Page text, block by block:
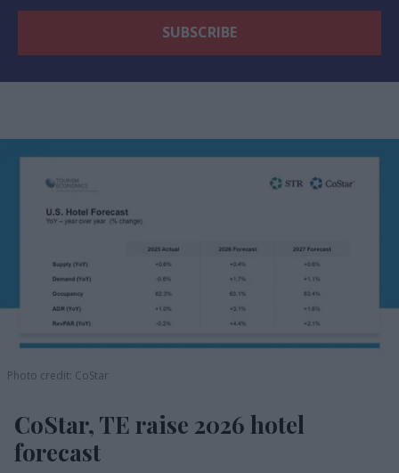
Photo credit: CoStar
CoStar, TE raise 2026 hotel
forecast